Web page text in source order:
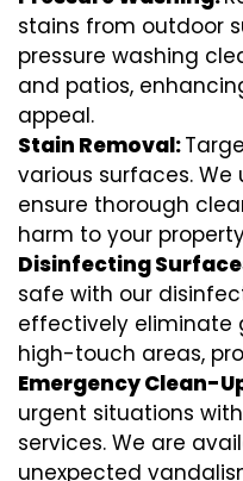
stains from outdoor
pressure washing
and patios,
appeal.
Stain Removal:
various surfaces.
ensure thorough
harm to your
Disinfecting
safe with our
effectively eliminate
high-touch areas,
Emergency Clean-
urgent situations
services. We are
unexpected